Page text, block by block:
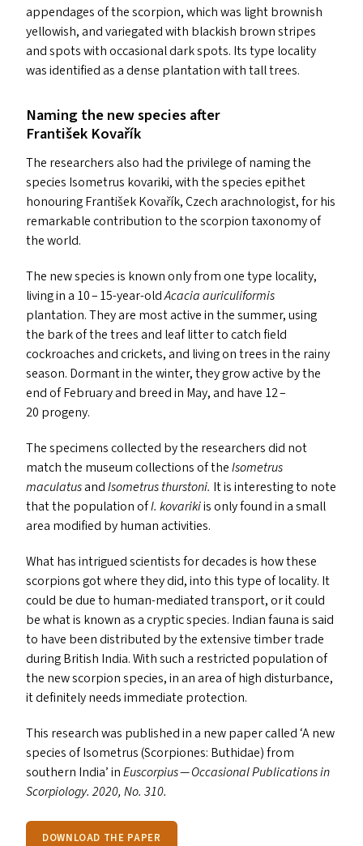
appendages of the scorpion, which was light brownish
yellowish, and variegated with blackish brown stripes
and spots with occasional dark spots. Its type locality
was identified as a dense plantation with tall trees.
Naming the new species after
František Kovařík
The researchers also had the privilege of naming the
species Isometrus kovariki, with the species epithet
honouring František Kovařík, Czech arachnologist, for his
remarkable contribution to the scorpion taxonomy of
the world.
The new species is known only from one type locality,
living in a 10 – 15-year-oldAcacia auriculiformis
plantation. They are most active in the summer, using
the bark of the trees and leaf litter to catch field
cockroaches and crickets, and living on trees in the rainy
season. Dormant in the winter, they grow active by the
end of February and breed in May, and have 12 –
20 progeny.
The specimens collected by the researchers did not
match the museum collections of theIsometrus
maculatusandIsometrus thurstoni. It is interesting to note
that the population ofI. kovarikiis only found in a small
area modified by human activities.
What has intrigued scientists for decades is how these
scorpions got where they did, into this type of locality. It
could be due to human-mediated transport, or it could
be what is known as a cryptic species. Indian fauna is said
to have been distributed by the extensive timber trade
during British India. With such a restricted population of
the new scorpion species, in an area of high disturbance,
it definitely needs immediate protection.
This research was published in a new paper called ‘A new
species of Isometrus (Scorpiones: Buthidae) from
southern India’ inEuscorpius — Occasional Publications in
Scorpiology. 2020, No. 310.
DOWNLOAD THE PAPER